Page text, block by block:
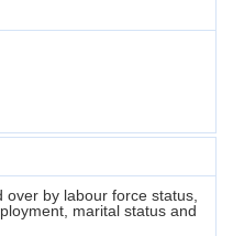
by labour force status,
marital status and